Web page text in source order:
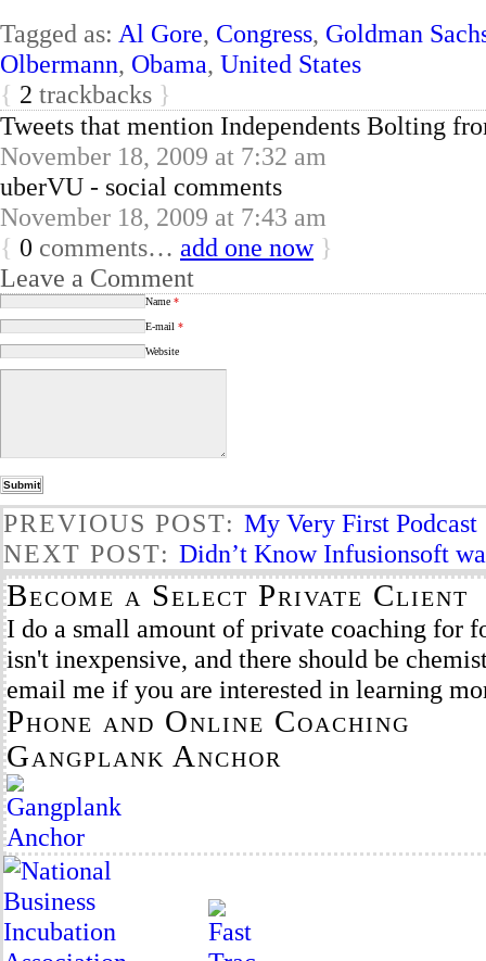
Tagged as: Al Gore, Congress, Goldman
Olbermann, Obama, United States
{ 2 trackbacks }
Tweets that mention Independents Bolting
November 18, 2009 at 7:32 am
uberVU - social comments
November 18, 2009 at 7:43 am
{ 0 comments… add one now }
Leave a Comment
Name *
E-mail *
Website
PREVIOUS POST: My Very First Podcast
NEXT POST: Didn’t Know Infusionsoft
Become a Select Private Client
I do a small amount of private coaching for
isn't inexpensive, and there should be
email me if you are interested in learning
Phone and Online Coaching
Gangplank Anchor